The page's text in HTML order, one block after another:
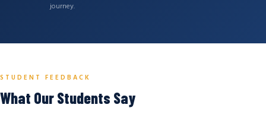
journey.
STUDENT FEEDBACK
What Our Students Say